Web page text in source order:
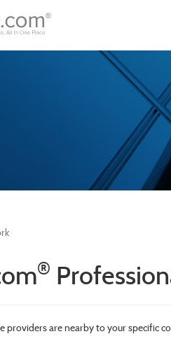
®
providers are nearby to your